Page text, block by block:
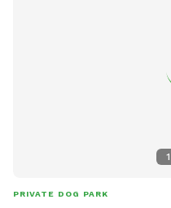
1
PRIVATE DOG PARK